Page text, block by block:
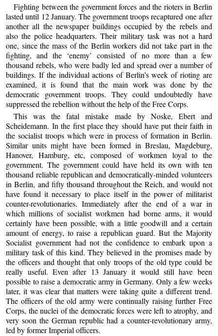
Fighting between the government forces and the rioters in Berlin
lasted until 12 January. The government troops recaptured one after
another all the newspaper buildings occupied by the rebels and
also the police headquarters. Their military task was not a hard
one, since the mass of the Berlin workers did not take part in the
fighting, and the ‘enemy’ consisted of no more than a few
thousand rebels, who were badly led and spread over a number of
buildings. If the individual actions of Berlin’s week of rioting are
examined, it is found that the main work was done by the
democratic government troops. They could undoubtedly have
suppressed the rebellion without the help of the Free Corps.
This was the fatal mistake made by Noske, Ebert and
Scheidemann. In the first place they should have put their faith in
the socialist troops which were in process of formation in Berlin.
Similar units might have been formed in Breslau, Magdeburg,
Hanover, Hamburg, etc, composed of workmen loyal to the
government. The government could have held its own with ten
thousand reliable republican and democratically-minded volunteers
in Berlin, and fifty thousand throughout the Reich, and would not
have found it necessary to place itself in the power of militarist
counter-revolutionaries. Immediately after the end of a war in
which millions of socialist workmen had borne arms, it would
certainly have been possible, with a little goodwill and a certain
amount of energy, to raise a republican guard. But the Majority
Socialist government had not the confidence to embark upon a
military task of this kind. They believed in the promises made by
the officers and thought that only troops of the old type could be
really useful. Even after 13 January it would still have been
possible to raise a democratic army in Germany. Only a few weeks
later, it was clear that matters were taking quite a different trend.
The officers of the old army were continually raising further Free
Corps, the nuclei of the democratic forces were left to atrophy, and
very soon the German republic had a counter-revolutionary army,
led by former Imperial officers.